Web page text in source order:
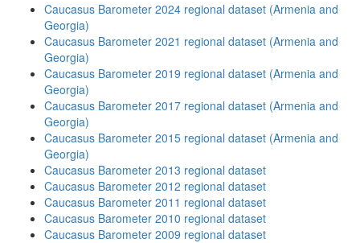
Caucasus Barometer 2024 regional dataset (Armenia and
Georgia)
Caucasus Barometer 2021 regional dataset (Armenia and
Georgia)
Caucasus Barometer 2019 regional dataset (Armenia and
Georgia)
Caucasus Barometer 2017 regional dataset (Armenia and
Georgia)
Caucasus Barometer 2015 regional dataset (Armenia and
Georgia)
Caucasus Barometer 2013 regional dataset
Caucasus Barometer 2012 regional dataset
Caucasus Barometer 2011 regional dataset
Caucasus Barometer 2010 regional dataset
Caucasus Barometer 2009 regional dataset